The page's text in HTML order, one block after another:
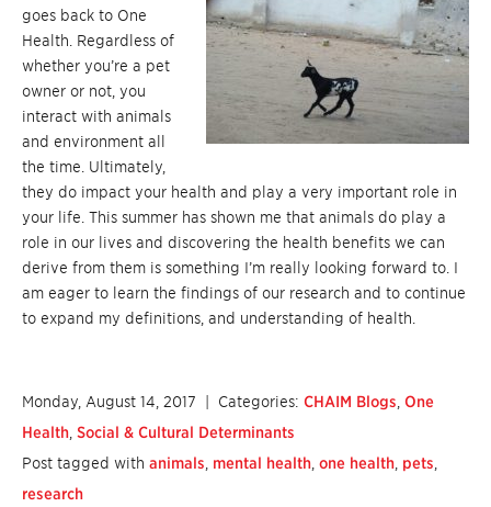
goes back to One
Health. Regardless of
whether you’re a pet
owner or not, you
interact with animals
and environment all
the time. Ultimately,
they do impact your health and play a very important role in
your life. This summer has shown me that animals do play a
role in our lives and discovering the health benefits we can
derive from them is something I’m really looking forward to. I
am eager to learn the findings of our research and to continue
to expand my definitions, and understanding of health.
Monday, August 14, 2017 | Categories: CHAIM Blogs One
Health Social & Cultural Determinants
Post tagged with animals mental health one health pets
research